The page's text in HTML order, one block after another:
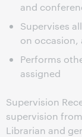
and
Supervises
on occasion,
Performs
assigned
Supervision
supervision
Librarian and